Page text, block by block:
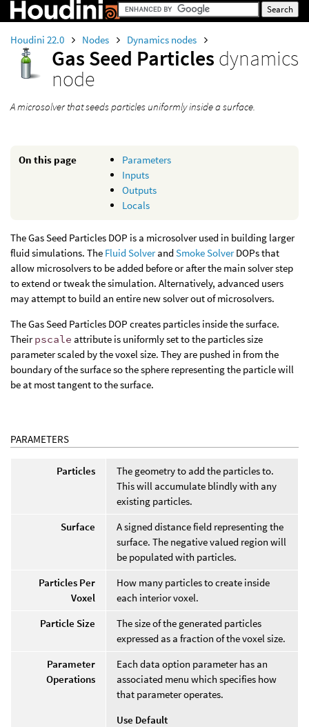
Houdini 22.0 Nodes Dynamics nodes
Gas Seed Particles dynamics
node
A microsolver that seeds particles uniformly inside a surface.
On this page
Parameters
Inputs
Outputs
Locals
The Gas Seed Particles DOP is a microsolver used in building larger
fluid simulations. The Fluid SolverandSmoke SolverDOPs that
allow microsolvers to be added before or after the main solver step
to extend or tweak the simulation. Alternatively, advanced users
may attempt to build an entire new solver out of microsolvers.
The Gas Seed Particles DOP creates particles inside the surface.
Theirpscale attribute is uniformly set to the particles size
parameter scaled by the voxel size. They are pushed in from the
boundary of the surface so the sphere representing the particle will
be at most tangent to the surface.
PARAMETERS
Particles
The geometry to add the particles to.
This will accumulate blindly with any
existing particles.
Surface
A signed distance field representing the
surface. The negative valued region will
be populated with particles.
Particles Per
Voxel
How many particles to create inside
each interior voxel.
Particle Size
The size of the generated particles
expressed as a fraction of the voxel size.
Parameter
Operations
Each data option parameter has an
associated menu which specifies how
that parameter operates.
Use Default